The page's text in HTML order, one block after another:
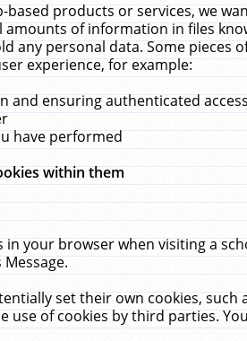
based products or services, we
amounts of information in files
any personal data. Some
experience, for example:
and ensuring authenticated
have performed
within them
in your browser when visiting a
set their own cookies, such
use of cookies by third parties.